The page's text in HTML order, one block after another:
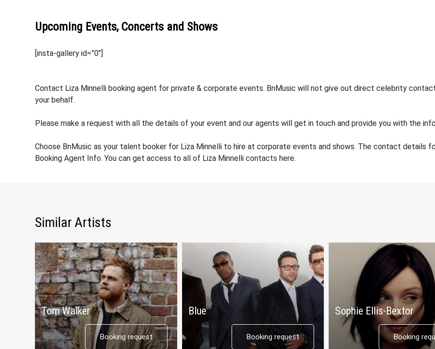
Upcoming Events, Concerts and Shows
[insta-gallery id=”0″]
Contact Liza Minnelli booking agent for private & corporate events. BnMusic will not give out direct celebrity
your behalf.
Please make a request with all the details of your event and our agents will get in touch and provide you with the
Choose BnMusic as your talent booker for Liza Minnelli to hire at corporate events and shows. The contact details
Booking Agent Info. You can get access to all of Liza Minnelli contacts here.
Similar Artists
Tom Walker
Booking request
Blue
Booking request
Sophie Ellis-Bextor
Booking